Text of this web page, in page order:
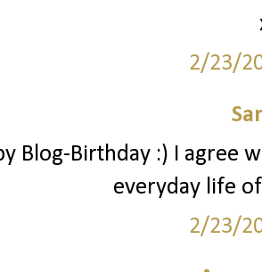
2/23/
Blog-Birthday :) I agree
everyday life
2/23/